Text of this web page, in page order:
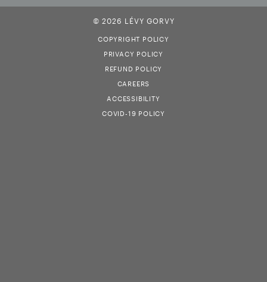
© 2026 LÉVY GORVY
COPYRIGHT POLICY
PRIVACY POLICY
REFUND POLICY
CAREERS
ACCESSIBILITY
COVID-19 POLICY